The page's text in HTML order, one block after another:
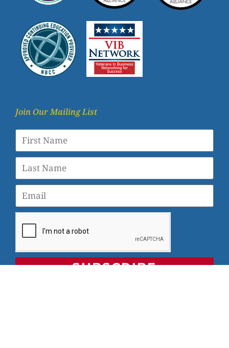
Join Our Mailing List
SUBSCRIBE